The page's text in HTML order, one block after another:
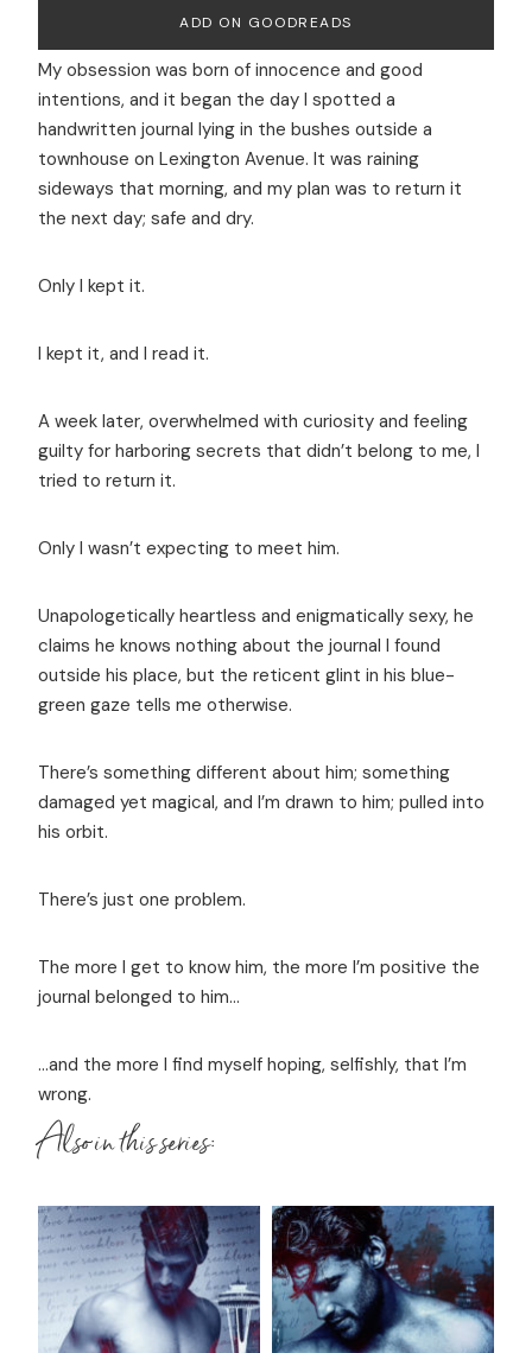
ADD ON GOODREADS
My obsession was born of innocence and good
intentions, and it began the day I spotted a
handwritten journal lying in the bushes outside a
townhouse on Lexington Avenue. It was raining
sideways that morning, and my plan was to return it
the next day; safe and dry.
Only I kept it.
I kept it, and I read it.
A week later, overwhelmed with curiosity and feeling
guilty for harboring secrets that didn’t belong to me, I
tried to return it.
Only I wasn’t expecting to meet him.
Unapologetically heartless and enigmatically sexy, he
claims he knows nothing about the journal I found
outside his place, but the reticent glint in his blue-
green gaze tells me otherwise.
There’s something different about him; something
damaged yet magical, and I’m drawn to him; pulled into
his orbit.
There’s just one problem.
The more I get to know him, the more I’m positive the
journal belonged to him...
...and the more I find myself hoping, selfishly, that I’m
wrong.
Also in this series: